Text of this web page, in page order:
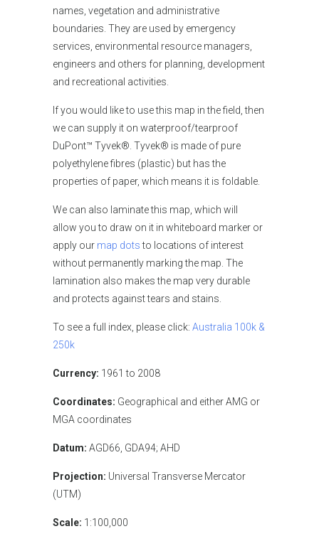
names, vegetation and administrative
boundaries. They are used by emergency
services, environmental resource managers,
engineers and others for planning, development
and recreational activities.
If you would liketo use this map in the field, then
we can supply it on waterproof/tearproof
DuPont™ Tyvek®. Tyvek® is made of pure
polyethylene fibres (plastic) but has the
properties of paper, which means it is foldable.
We can also laminate this map, which will
allow you to draw on it in whiteboard marker or
apply our map dotsto locations of interest
without permanently marking the map. The
lamination also makes the map very durable
and protects against tears and stains.
To see a full index, please click: Australia 100k &
250k
Currency: 1961 to 2008
Coordinates: Geographical and either AMG or
MGA coordinates
Datum: AGD66, GDA94; AHD
Projection: Universal Transverse Mercator
(UTM)
Scale: 1:100,000